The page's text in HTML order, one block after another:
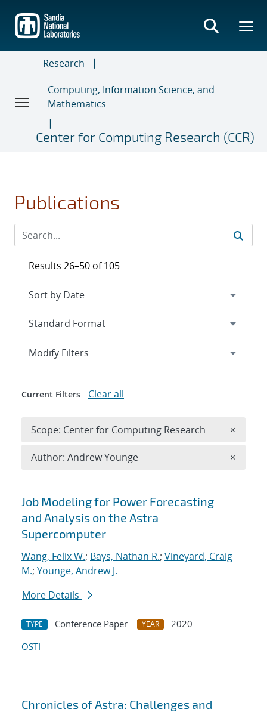
main
content
Research
Computing, Information Science, and
Mathematics
Center for Computing Research (CCR)
Publications
Search results
Job Modeling for Power Forecasting
and Analysis on the Astra
Supercomputer
Wang, Felix W.; Bays, Nathan R.; Vineyard, Craig
M.; Younge, Andrew J.
More Details
TYPE Conference Paper YEAR
2020
OSTI
Chronicles of Astra: Challenges and
Results 26–50 of 105
Expand
Modify Filters
Current Filters Clear all
Scope: Center for Computing Research ×
Author: Andrew Younge ×